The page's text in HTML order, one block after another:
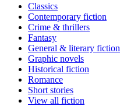
Classics
Contemporary fiction
Crime & thrillers
Fantasy
General & literary fiction
Graphic novels
Historical fiction
Romance
Short stories
View all fiction